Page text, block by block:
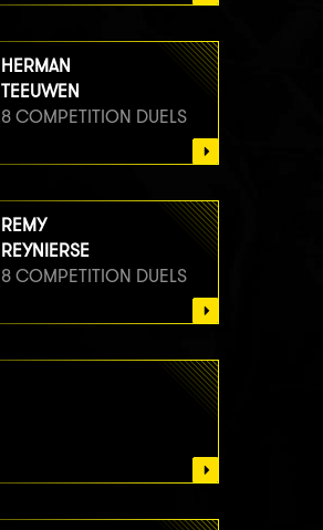
HERMAN
TEEUWEN
8 COMPETITION DUELS
REMY
REYNIERSE
8 COMPETITION DUELS